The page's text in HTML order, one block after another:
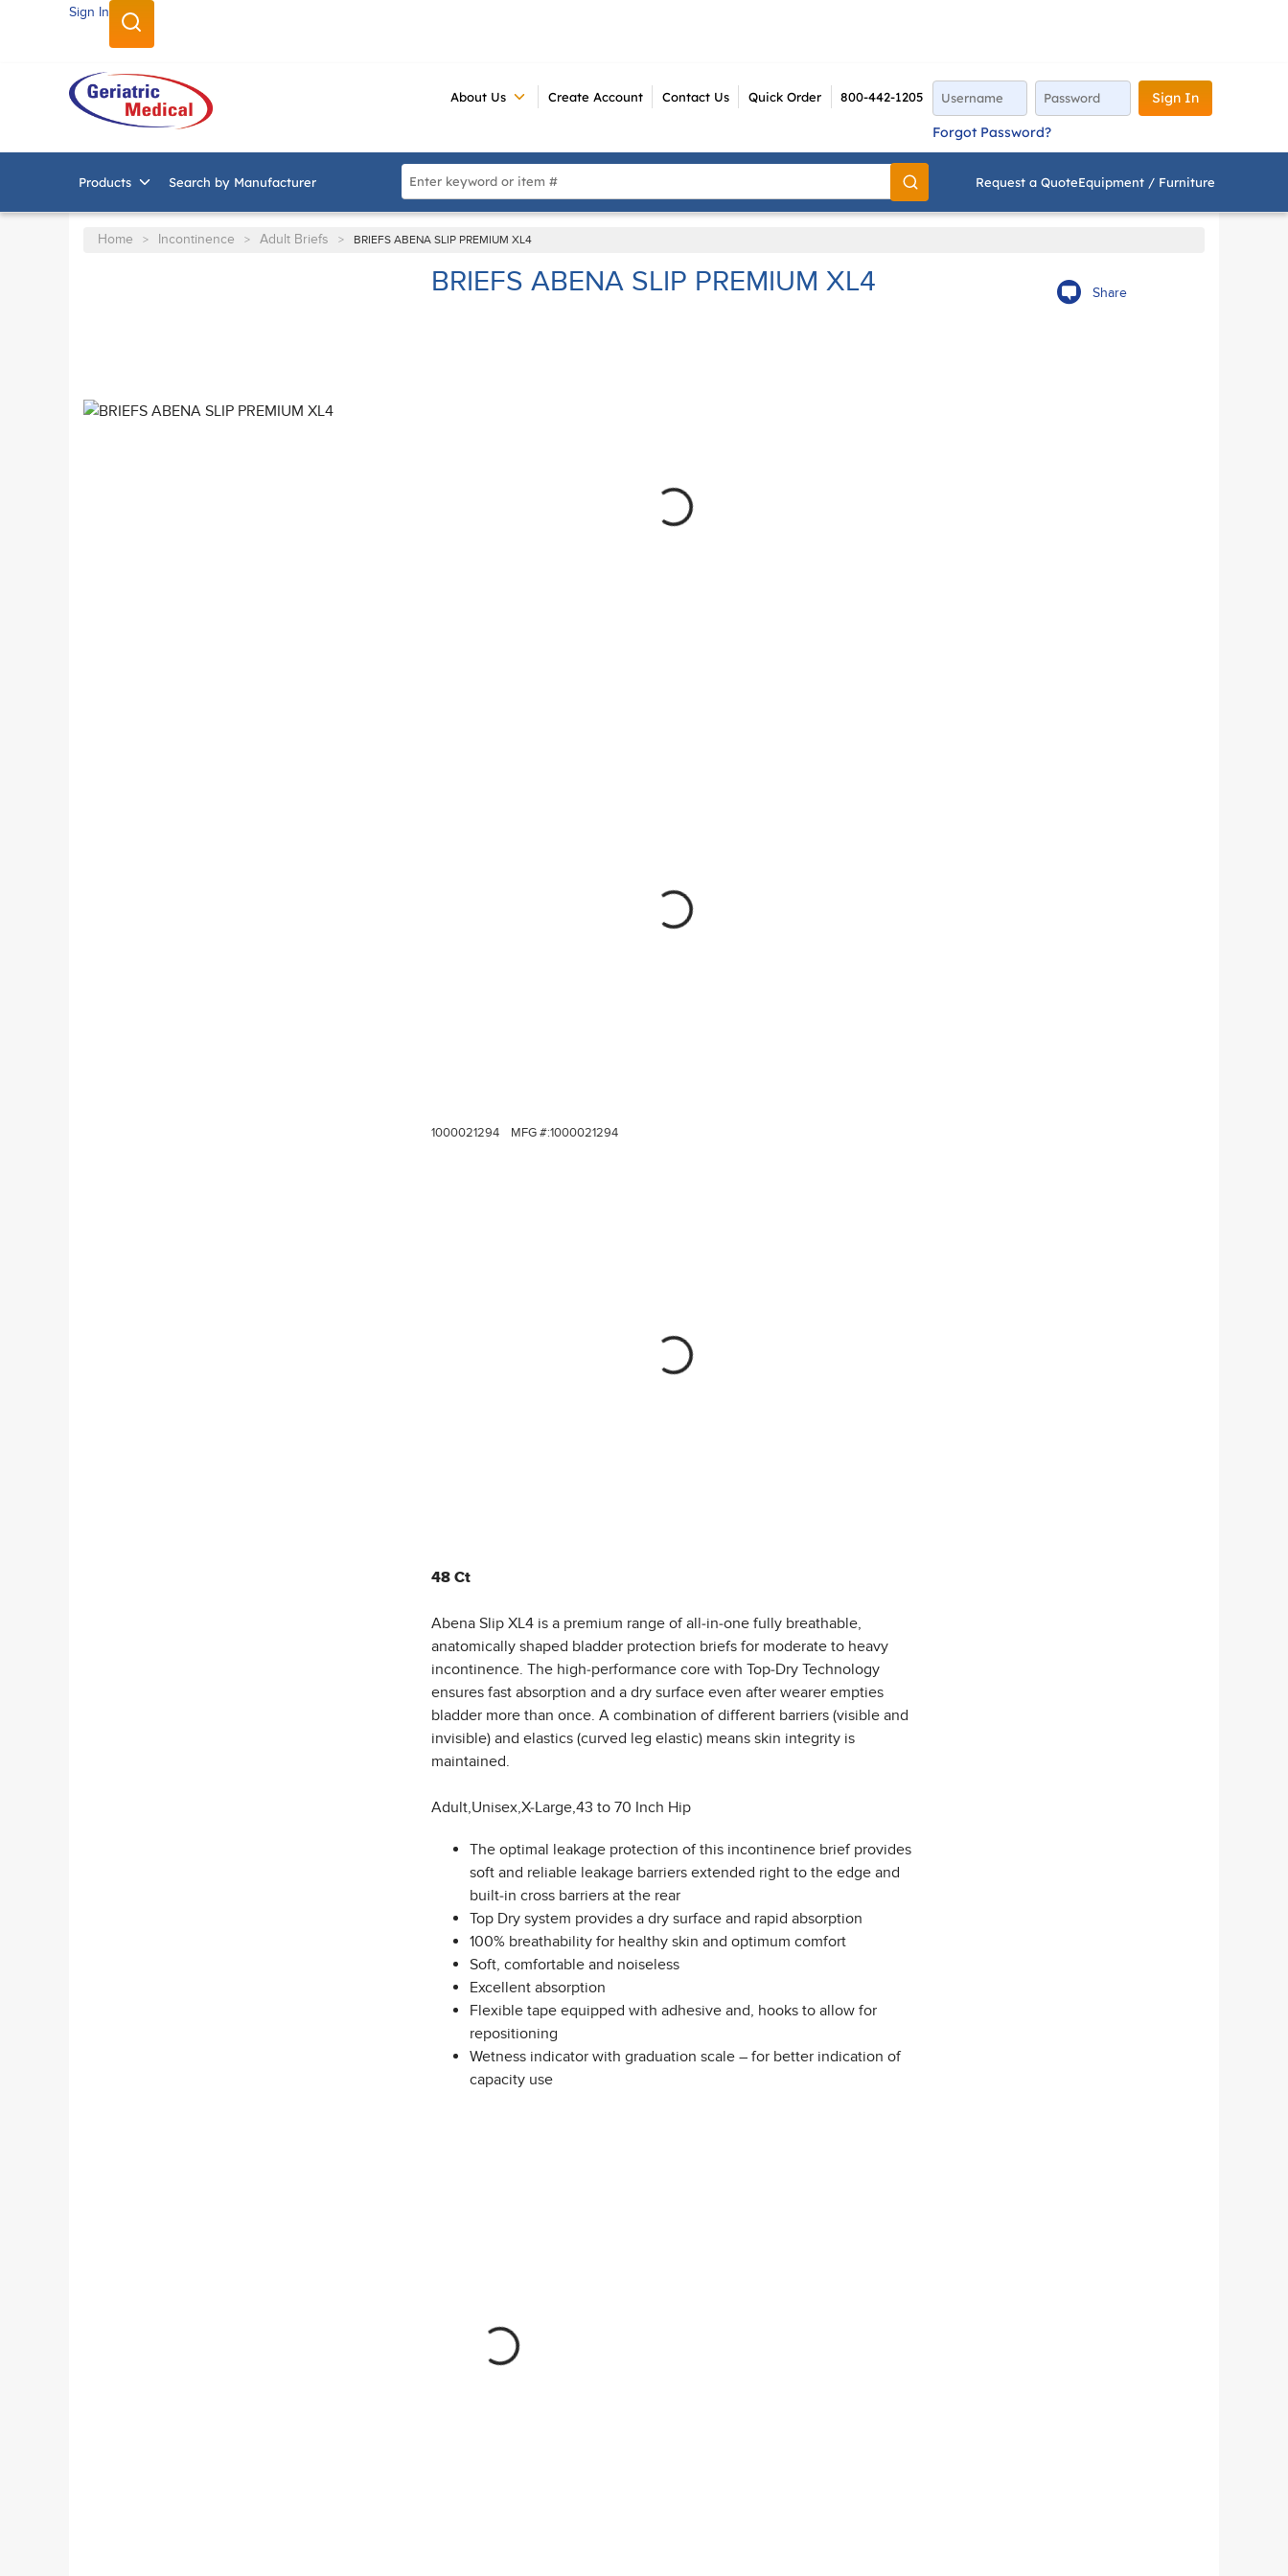
SKIP TO MAIN CONTENT
Sign In
About Us Create Account Contact Us Quick Order 800-442-1205
Sign In
Forgot Password?
Products Search by Manufacturer
Site Search
Go
Request a QuoteEquipment / Furniture
Home > Incontinence > Adult Briefs > BRIEFS ABENA SLIP PREMIUM XL4
Share
BRIEFS ABENA SLIP PREMIUM XL4
1000021294 MFG #:1000021294
48 Ct
Abena Slip XL4 is a premium range of all-in-one fully breathable,
anatomically shaped bladder protection briefs for moderate to heavy
incontinence. The high-performance core with Top-Dry Technology
ensures fast absorption and a dry surface even after wearer empties
bladder more than once. A combination of different barriers (visible and
invisible) and elastics (curved leg elastic) means skin integrity is
maintained.
Adult,Unisex,X-Large,43 to 70 Inch Hip
The optimal leakage protection of this incontinence brief provides
soft and reliable leakage barriers extended right to the edge and
built-in cross barriers at the rear
Top Dry system provides a dry surface and rapid absorption
100% breathability for healthy skin and optimum comfort
Soft, comfortable and noiseless
Excellent absorption
Flexible tape equipped with adhesive and, hooks to allow for
repositioning
Wetness indicator with graduation scale – for better indication of
capacity use